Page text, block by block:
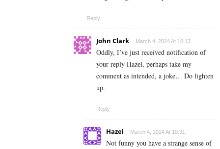
Reply
John Clark March 4, 2024 At 10:13
Oddly, I’ve just received notification of
your reply Hazel, perhaps take my
comment as intended, a joke… Do lighten
up.
Reply
Hazel March 4, 2024 At 10:31
Not funny you have a strange sense of